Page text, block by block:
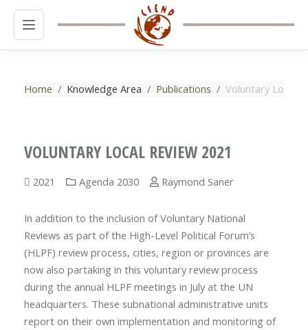
MENU
Home Knowledge Area Publications Voluntary Local
VOLUNTARY LOCAL REVIEW 2021
2021 Agenda 2030 Raymond Saner
In addition to the inclusion of Voluntary National
Reviews as part of the High-Level Political Forum’s
(HLPF) review process, cities, region or provinces are
now also partaking in this voluntary review process
during the annual HLPF meetings in July at the UN
headquarters. These subnational administrative units
report on their own implementation and monitoring of